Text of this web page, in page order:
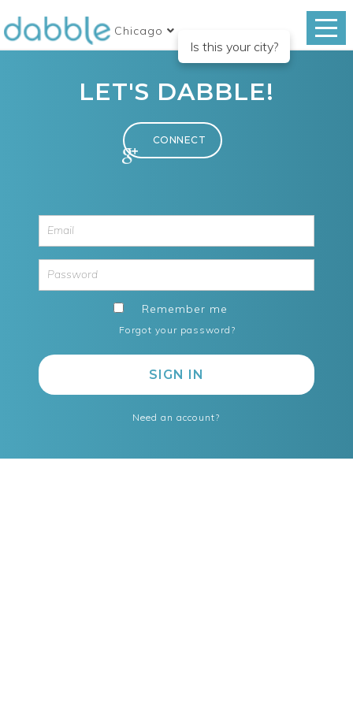
Chicago
Is this your city?
LET'S DABBLE!
Remember me
Forgot your password?
Need an account?